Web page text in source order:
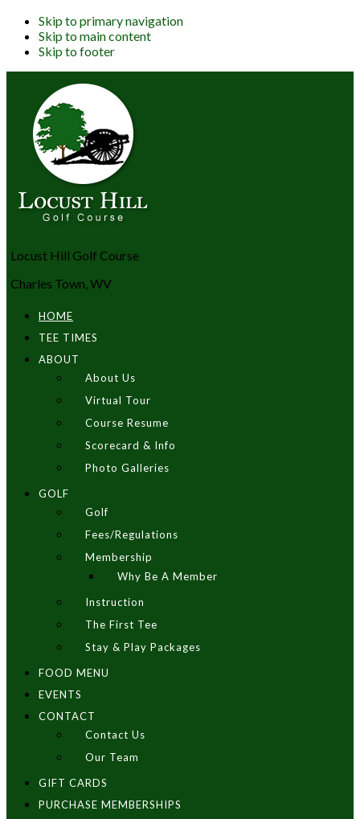
Skip to primary navigation
Skip to main content
Skip to footer
Locust Hill Golf Course
Charles Town, WV
HOME
TEE TIMES
ABOUT
About Us
Virtual Tour
Course Resume
Scorecard & Info
Photo Galleries
GOLF
Golf
Fees/Regulations
Membership
Why Be A Member
Instruction
The First Tee
Stay & Play Packages
FOOD MENU
EVENTS
CONTACT
Contact Us
Our Team
GIFT CARDS
PURCHASE MEMBERSHIPS